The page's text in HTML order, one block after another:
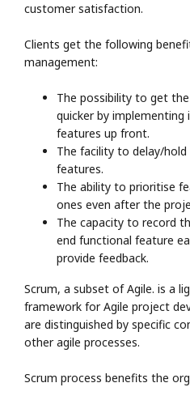
customer satisfaction.
Clients get the following
management:
The possibility to get
quicker by
features up front.
The facility to delay/
features.
The ability to prioritise
ones even after the
The capacity to record
end functional feature
provide feedback.
Scrum, a subset of Agile. is a
framework for Agile project
are distinguished by specific
other agile processes.
Scrum process benefits the